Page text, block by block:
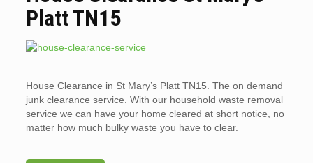
Platt TN15
House Clearance in St Mary’s Platt TN15. The on demand
junk clearance service. With our household waste removal
service we can have your home cleared at short notice, no
matter how much bulky waste you have to clear.